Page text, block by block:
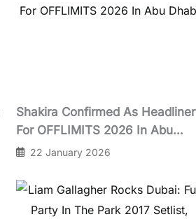
Shakira Confirmed As Headliner
For OFFLIMITS 2026 In Abu
Dhabi22 January 2026